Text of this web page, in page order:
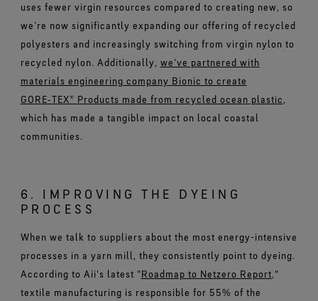
uses fewer virgin resources compared to creating new, so
we’re now significantly expanding our offering of recycled
polyesters and increasingly switching from virgin nylon to
recycled nylon. Additionally, we’ve partnered with
materials engineering company Bionic to create
GORE‑TEX® Products made from recycled ocean plastic,
which has made a tangible impact on local coastal
communities.
6. IMPROVING THE DYEING
PROCESS
When we talk to suppliers about the most energy-intensive
processes in a yarn mill, they consistently point to dyeing.
According to Aii's latest "Roadmap to Netzero Report,"
textile manufacturing is responsible for 55% of the